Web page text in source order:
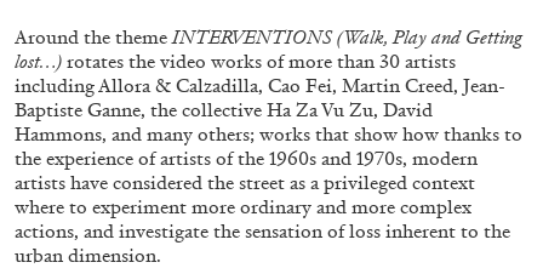
29.07.2026 READING TIME2′ ESSAYS
Around the theme INTERVENTIONS (Walk, Play and Getting
lost…) rotates the video works of more than 30 artists
including Allora & Calzadilla, Cao Fei, Martin Creed, Jean-
Baptiste Ganne, the collective Ha Za Vu Zu, David
Hammons, and many others; works that show how thanks to
the experience of artists of the 1960s and 1970s, modern
artists have considered the street as a privileged context
where to experiment more ordinary and more complex
actions, and investigate the sensation of loss inherent to the
urban dimension.